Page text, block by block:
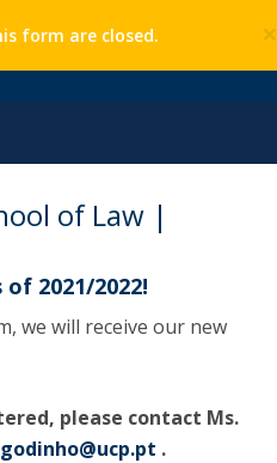
×
form are closed.
of Law |
of 2021/2022!
we will receive our new
please contact Ms.
.